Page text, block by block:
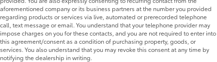
aforementioned company or its business partners at the number you provided
regarding products or services via live, automated or prerecorded telephone
call, text message or email. You understand that your telephone provider may
impose charges on you for these contacts, and you are not required to enter into
this agreement/consent as a condition of purchasing property, goods, or
services. You also understand that you may revoke this consent at any time by
notifying the dealership in writing.